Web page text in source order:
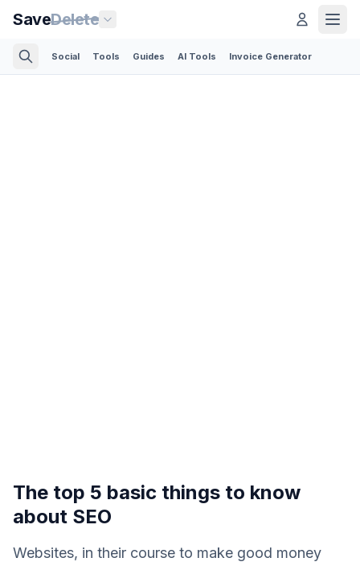
SaveDelete
Social Tools Guides AI Tools Invoice Generator
The top 5 basic things to know
about SEO
Websites, in their course to make good money